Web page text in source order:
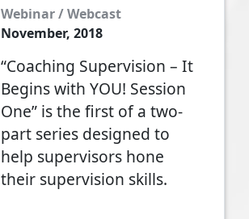
Webinar / Webcast
November, 2018
“Coaching Supervision – It
Begins with YOU! Session
One” is the first of a two-
part series designed to
help supervisors hone
their supervision skills.